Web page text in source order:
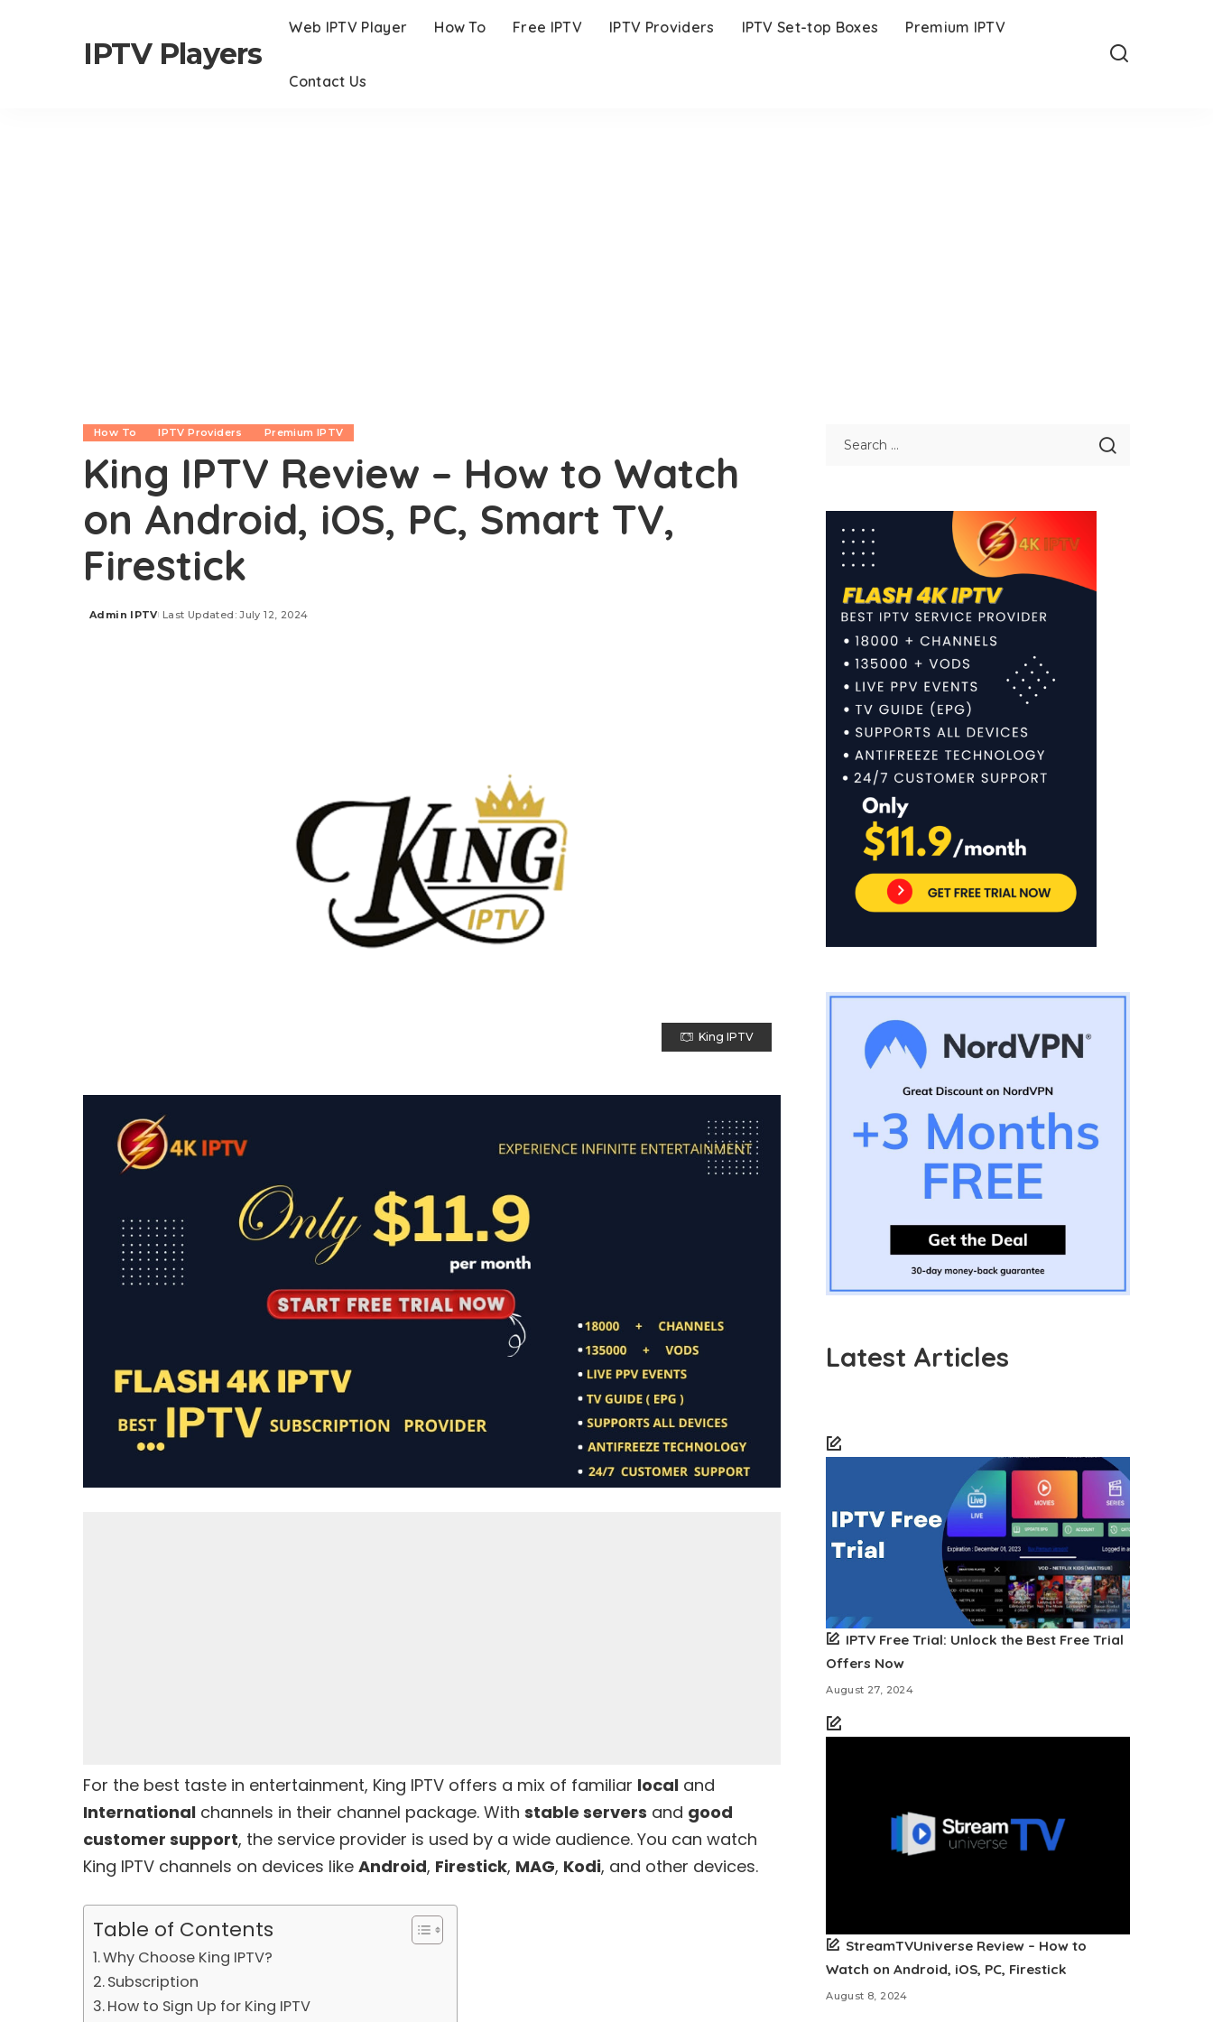
IPTV Players
Web IPTV Player How To Free IPTV IPTV Providers IPTV Set-top Boxes Premium IPTV
Contact Us
How To IPTV Providers Premium IPTV
King IPTV Review – How to Watch
on Android, iOS, PC, Smart TV,
Firestick
Posted
Admin IPTV Last Updated: July 12, 2024
King IPTV
For the best taste in entertainment, King IPTV offers a mix of familiar local and
International channels in their channel package. With stable servers and good
customer support, the service provider is used by a wide audience. You can watch
King IPTV channels on devices like Android, Firestick, MAG, Kodi, and other devices.
Table of Contents
Why Choose King IPTV?
Subscription
How to Sign Up for King IPTV
Latest Articles
IPTV Free Trial: Unlock the Best Free Trial
Offers Now
August 27, 2024
StreamTVUniverse Review – How to
Watch on Android, iOS, PC, Firestick
August 8, 2024